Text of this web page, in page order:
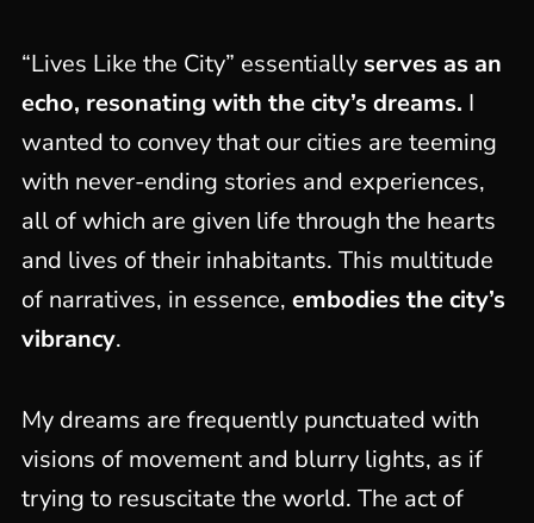
“Lives Like the City” essentiallyserves as an
echo, resonating with the city’s dreams. I
wanted to convey that our cities are teeming
with never-ending stories and experiences,
all of which are given life through the hearts
and lives of their inhabitants. This multitude
of narratives, in essence, embodies the city’s
vibrancy.
My dreams are frequently punctuated with
visions of movement and blurry lights, as if
trying to resuscitate the world. The act of